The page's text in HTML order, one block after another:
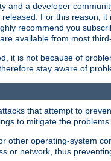
and a developer
For this reason,
recommend you
available from most
it is not because of
stay aware of
that attempt to
to mitigate the problems
other operating-system
or network, thus